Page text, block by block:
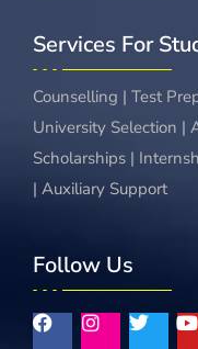
Services For
Counselling | Test
University Selection |
Scholarships |
| Auxiliary Support
Follow Us